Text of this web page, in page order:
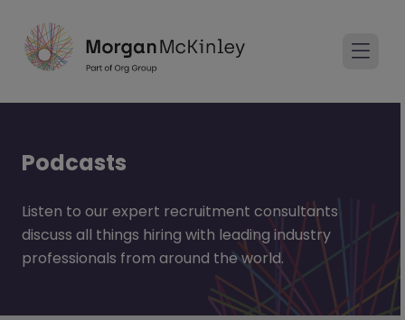
Podcasts
Listen to our expert recruitment consultants
discuss all things hiring with leading industry
professionals from around the world.